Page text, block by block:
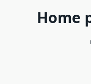
Home